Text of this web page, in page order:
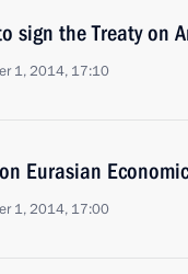
sign the Treaty on
1, 2014, 17:10
Eurasian
1, 2014, 17:00